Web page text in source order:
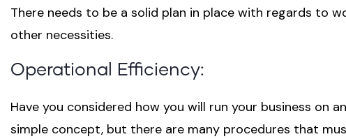
There needs to be a solid plan in place with regards to
other necessities.
Operational Efficiency:
Have you considered how you will run your business on
simple concept, but there are many procedures that